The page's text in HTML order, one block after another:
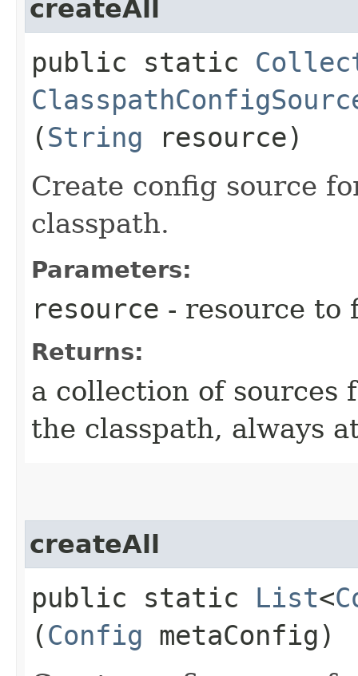
createAll
public static
(String resource)
Create config source
classpath.
Parameters:
resource - resource to
Returns:
a collection of sources
the classpath, always
createAll
public static List<
(Config metaConfig)